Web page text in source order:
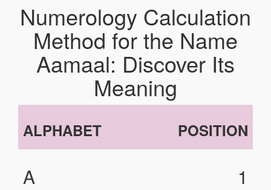
Numerology Calculation
Method for the Name
Aamaal: Discover Its
Meaning
ALPHABET POSITION
A
1